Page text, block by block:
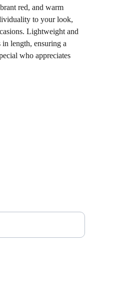
red, and warm
to your look,
Lightweight and
in length, ensuring a
who appreciates